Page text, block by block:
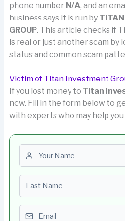
phone number N/A, and an
business says it is run by
GROUP. This article checks if
is real or just another scam by
status and common scam
Victim of Titan Investment
If you lost money to Titan
now. Fill in the form below to
with experts who may help